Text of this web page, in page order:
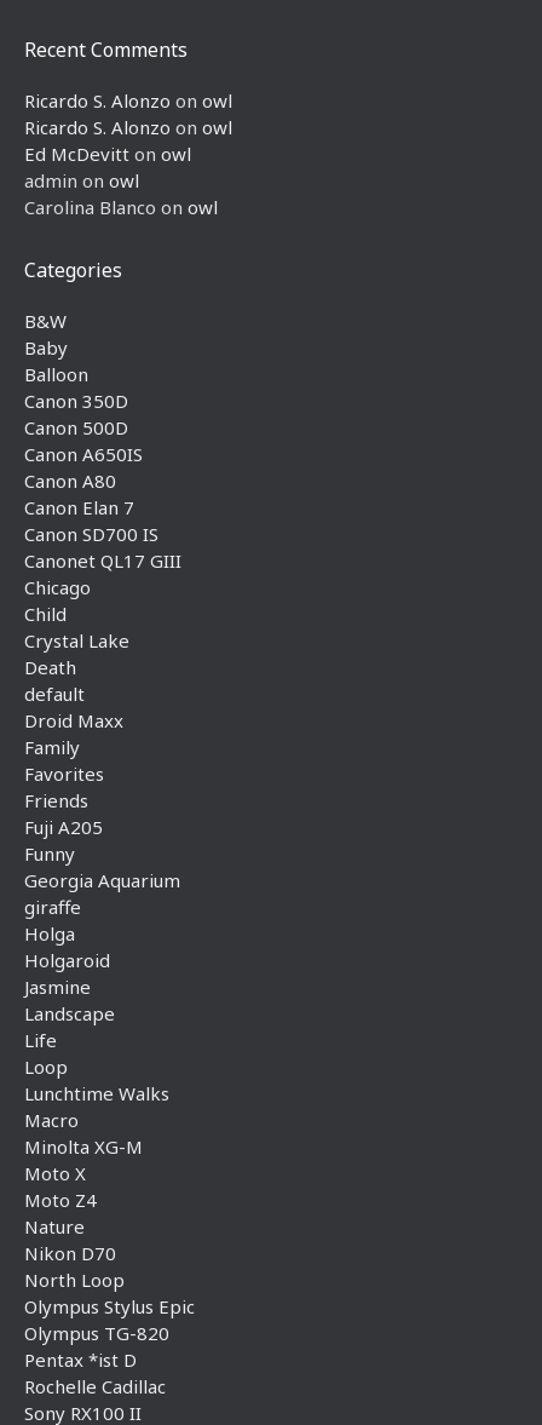
Recent Comments
Ricardo S. Alonzo on owl
Ricardo S. Alonzo on owl
Ed McDevitt on owl
admin on owl
Carolina Blanco on owl
Categories
B&W
Baby
Balloon
Canon 350D
Canon 500D
Canon A650IS
Canon A80
Canon Elan 7
Canon SD700 IS
Canonet QL17 GIII
Chicago
Child
Crystal Lake
Death
default
Droid Maxx
Family
Favorites
Friends
Fuji A205
Funny
Georgia Aquarium
giraffe
Holga
Holgaroid
Jasmine
Landscape
Life
Loop
Lunchtime Walks
Macro
Minolta XG-M
Moto X
Moto Z4
Nature
Nikon D70
North Loop
Olympus Stylus Epic
Olympus TG-820
Pentax *ist D
Rochelle Cadillac
Sony RX100 II